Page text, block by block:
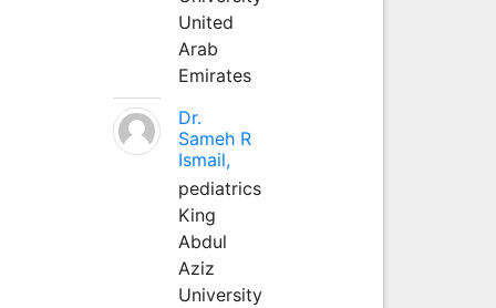
United
Arab
Emirates
Dr.
Sameh R
Ismail,
pediatrics
King
Abdul
Aziz
University